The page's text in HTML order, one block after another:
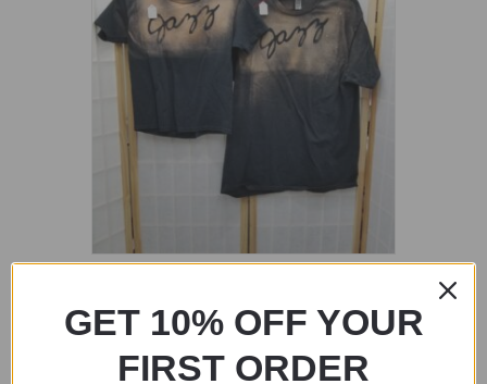
$ 20.00
Add to cart
GET 10% OFF YOUR
FIRST ORDER